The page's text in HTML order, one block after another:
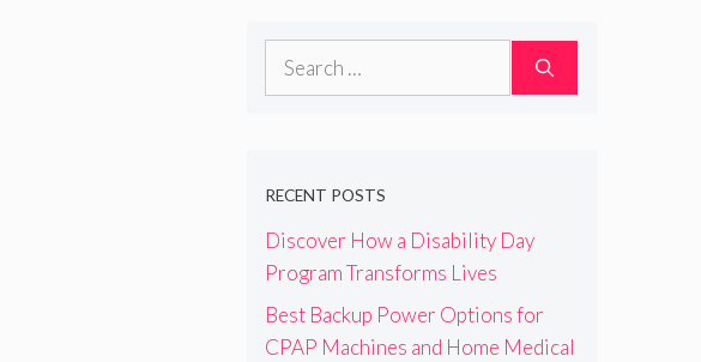
Search
RECENT POSTS
Discover How a Disability Day
Program Transforms Lives
Best Backup Power Options for
CPAP Machines and Home Medical